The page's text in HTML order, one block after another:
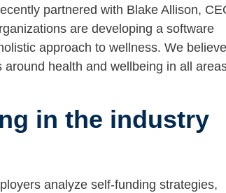
partnered with Blake Allison,
are developing a software
approach to wellness. We believe
health and wellbeing in all
in the industry
analyze self-funding strategies,